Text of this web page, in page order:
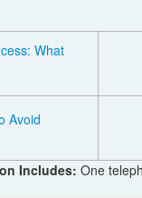
What
Avoid
Includes: One